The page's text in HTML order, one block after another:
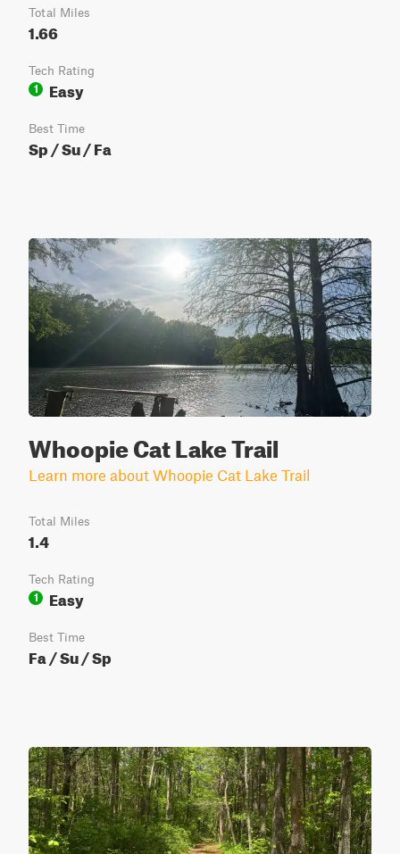
Total Miles
1.66
Tech Rating
1
Easy
Best Time
Sp / Su / Fa
Whoopie Cat Lake Trail
Learn more about Whoopie Cat Lake Trail
Total Miles
1.4
Tech Rating
1
Easy
Best Time
Fa / Su / Sp